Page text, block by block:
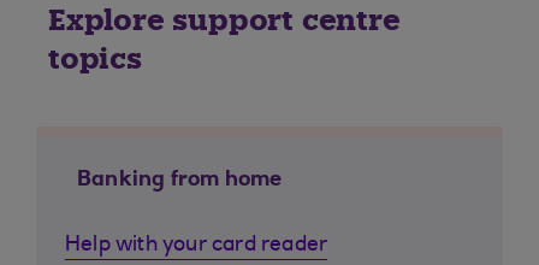
Explore support centre
topics
Banking from home
Help with your card reader